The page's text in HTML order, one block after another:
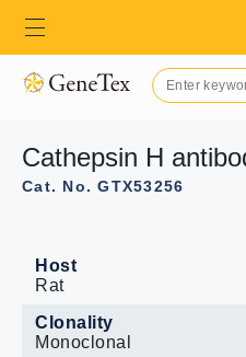
Cathepsin H
Cat. No. GTX53256
Host
Rat
Clonality
Monoclonal